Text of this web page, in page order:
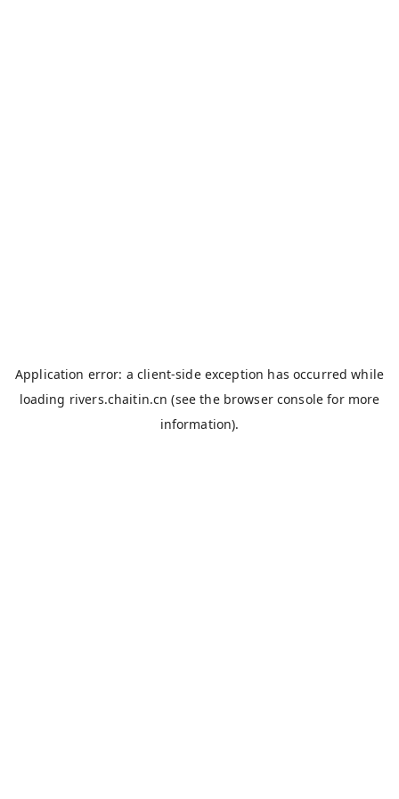
Application error: aclient-side exception has occurred while
loading rivers.chaitin.cn (see the browser console for more
information).